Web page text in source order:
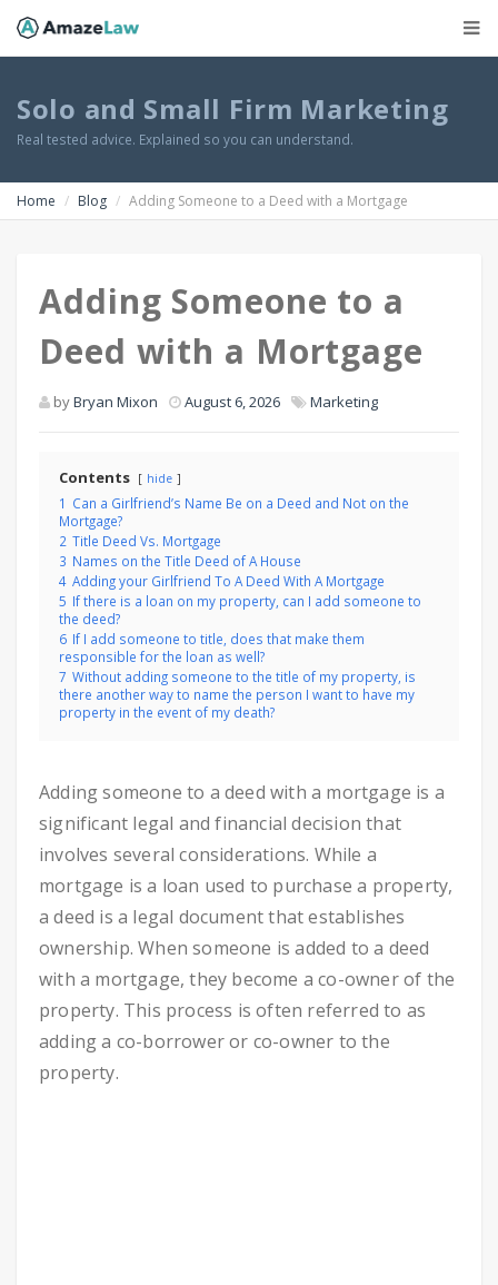
Solo and Small Firm Marketing
Real tested advice. Explained so you can understand.
Home Blog Adding Someone to a Deed with a Mortgage
Adding Someone to a
Deed with a Mortgage
byBryan Mixon August 6, 2026 Marketing
Contents hide
1 Can a Girlfriend’s Name Be on a Deed and Not on the
Mortgage?
2 Title Deed Vs. Mortgage
3 Names on the Title Deed of A House
4 Adding your Girlfriend To A Deed With A Mortgage
5 If there is a loan on my property, can I add someone to
the deed?
6 If I add someone to title, does that make them
responsible for the loan as well?
7 Without adding someone to the title of my property, is
there another way to name the person I want to have my
property in the event of my death?
Adding someone to a deed with a mortgage is a
significant legal and financial decision that
involves several considerations. While a
mortgage is a loan used to purchase a property,
a deed is a legal document that establishes
ownership. When someone is added to a deed
with a mortgage, they become a co-owner of the
property. This process is often referred to as
adding a co-borrower or co-owner to the
property.